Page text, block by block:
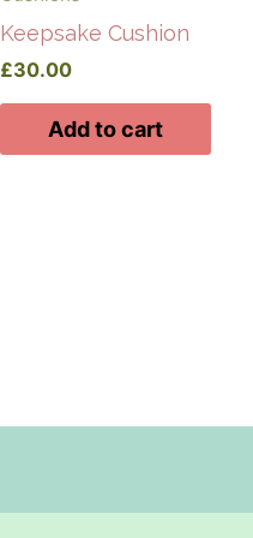
Keepsake Cushion
£30.00
Add to cart